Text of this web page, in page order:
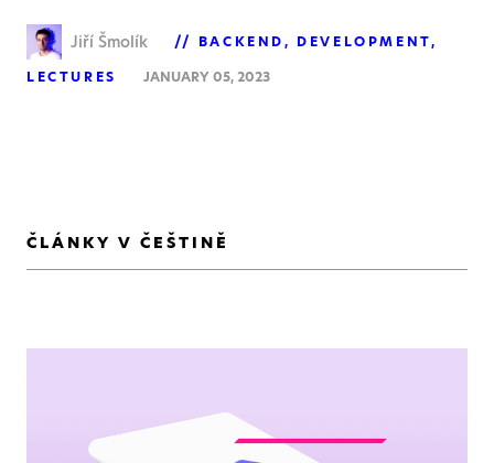
Jiří Šmolík BACKEND
DEVELOPMENT
LECTURES
JANUARY 05, 2023
ČLÁNKY V ČEŠTINĚ